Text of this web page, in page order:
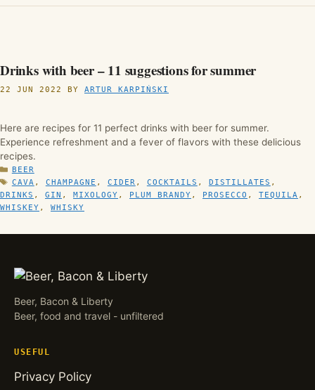
Drinks with beer – 11 suggestions for summer
22 JUN 2022 BY ARTUR KARPIŃSKI
Here are recipes for 11 perfect drinks with beer for summer.
Experience refreshment and a fever of flavors with these delicious
recipes.
CATEGORIES
BEER
TAGS
CAVA , CHAMPAGNE , CIDER , COCKTAILS , DISTILLATES ,
DRINKS , GIN , MIXOLOGY , PLUM BRANDY , PROSECCO , TEQUILA ,
WHISKEY , WHISKY
Beer, Bacon & Liberty
Beer, food and travel - unfiltered
USEFUL
Privacy Policy